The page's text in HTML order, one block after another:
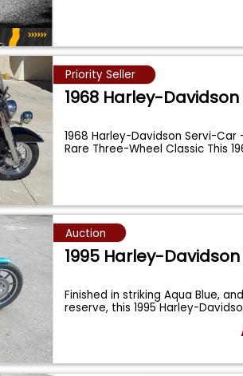
Priority Seller
1968 Harley-
1968 Harley-Davidson Servi-Car
Rare Three-Wheel Classic This
Auction
1995 Harley-
Finished in striking Aqua Blue,
reserve, this 1995 Harley-